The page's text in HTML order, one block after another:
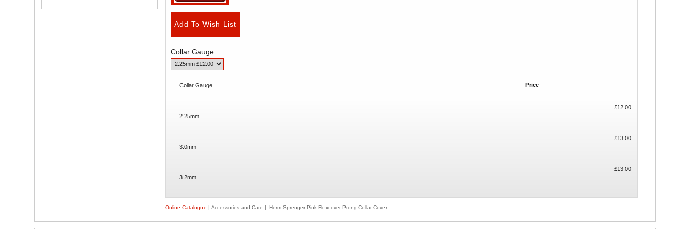
Collar Gauge
Collar Gauge Price
2.25mm
£12.00
3.0mm
£13.00
3.2mm
£13.00
Online Catalogue |Accessories and Care | Herm Sprenger Pink Flexcover Prong Collar Cover